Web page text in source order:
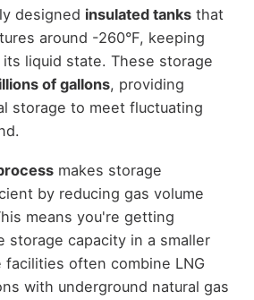
designed insulated tanksthat
around -260°F, keeping
liquid state. These storage
of gallons, providing
storage to meet fluctuating
makes storage
by reducing gas volume
means you're getting
storage capacity in a smaller
often combine LNG
with underground natural gas